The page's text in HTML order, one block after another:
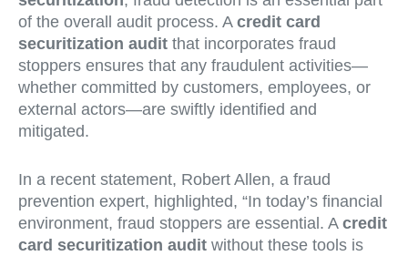
of the overall audit process. A credit card
securitization audit that incorporates fraud
stoppers ensures that any fraudulent activities—
whether committed by customers, employees, or
external actors—are swiftly identified and
mitigated.
In a recent statement, Robert Allen, a fraud
prevention expert, highlighted, “In today’s financial
environment, fraud stoppers are essential. A credit
card securitization audit without these tools is